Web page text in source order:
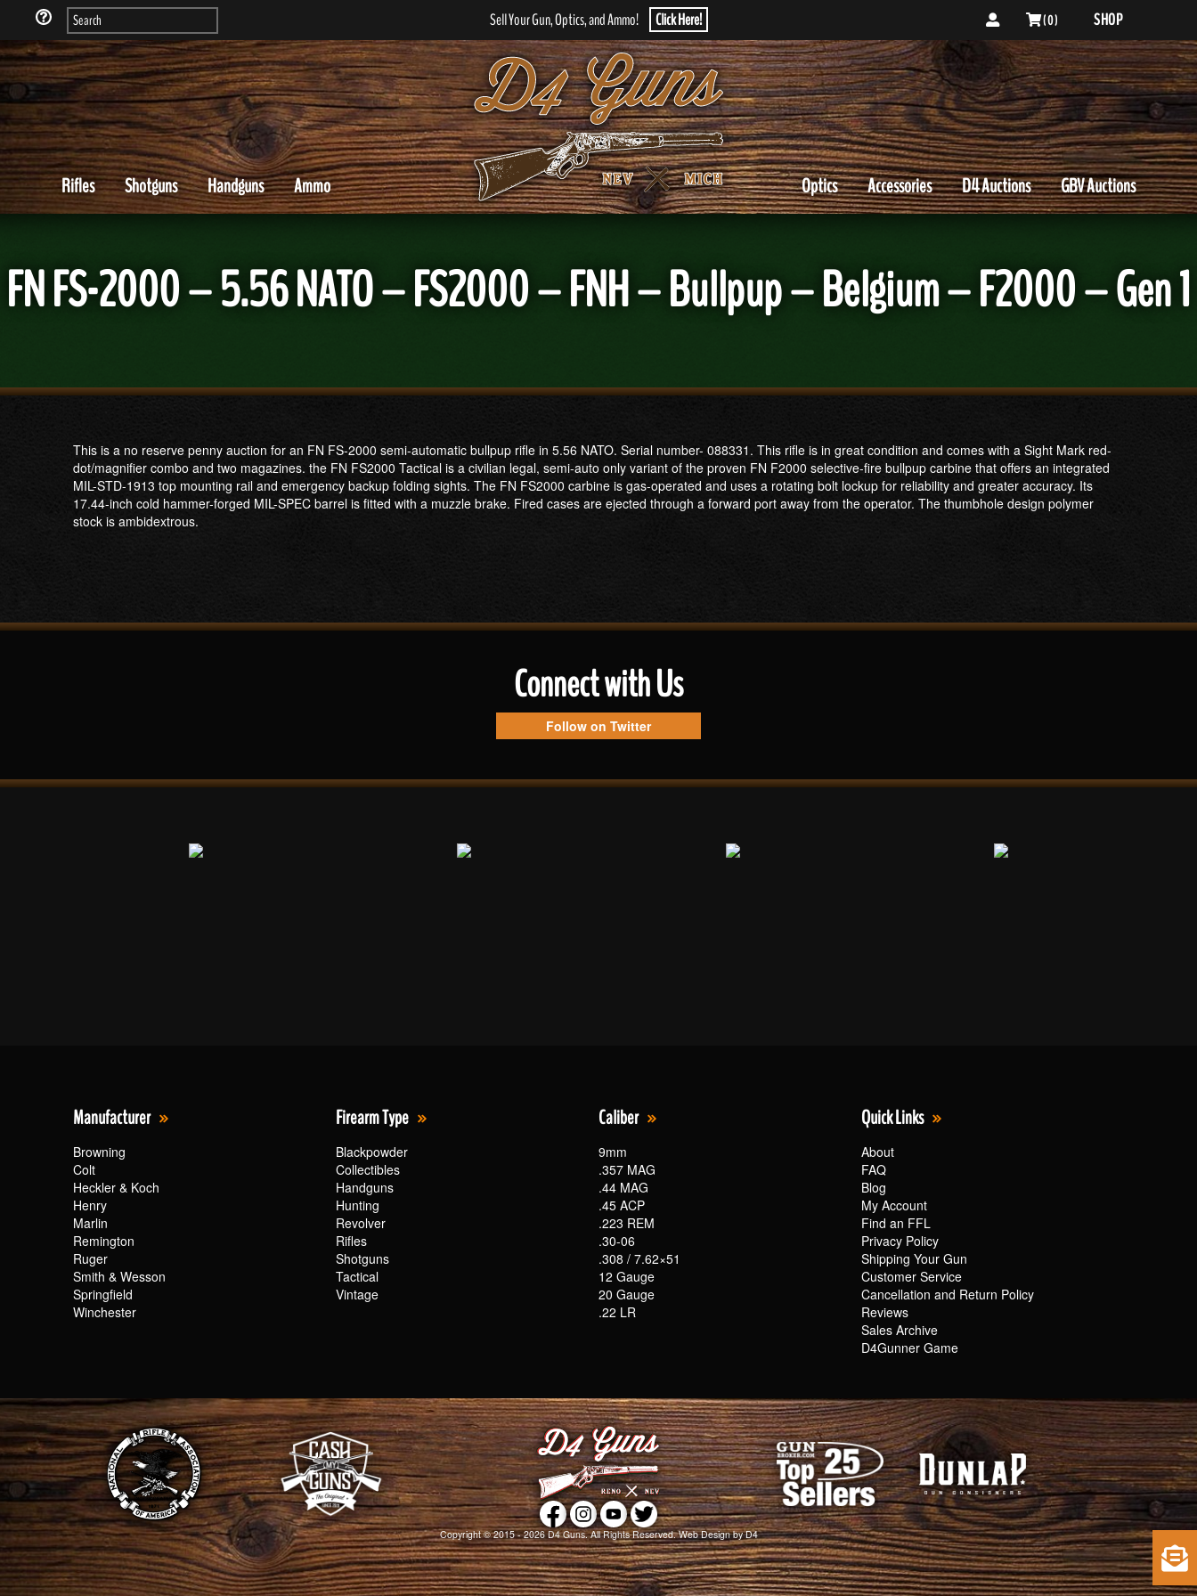
Sell Your Gun, Optics, and Ammo! Click Here! ( 0 ) SHOP
Rifles Shotguns Handguns Ammo GBV Auctions
D4 Auctions
Accessories
Optics
FN FS-2000 – 5.56 NATO – FS2000 – FNH – Bullpup – Belgium – F2000 – Gen 1
This is a no reserve penny auction for an FN FS-2000 semi-automatic bullpup rifle in 5.56 NATO. Serial number- 088331. This rifle is in great condition and comes with a Sight Mark red-
dot/magnifier combo and two magazines. the FN FS2000 Tactical is a civilian legal, semi-auto only variant of the proven FN F2000 selective-fire bullpup carbine that offers an integrated
MIL-STD-1913 top mounting rail and emergency backup folding sights. The FN FS2000 carbine is gas-operated and uses a rotating bolt lockup for reliability and greater accuracy. Its
17.44-inch cold hammer-forged MIL-SPEC barrel is fitted with a muzzle brake. Fired cases are ejected through a forward port away from the operator. The thumbhole design polymer
stock is ambidextrous.
Connect with Us
Follow on Twitter
Manufacturer
Browning
Colt
Heckler & Koch
Henry
Marlin
Remington
Ruger
Smith & Wesson
Springfield
Winchester
Firearm Type
Blackpowder
Collectibles
Handguns
Hunting
Revolver
Rifles
Shotguns
Tactical
Vintage
Caliber
9mm
.357 MAG
.44 MAG
.45 ACP
.223 REM
.30-06
.308 / 7.62×51
12 Gauge
20 Gauge
.22 LR
Quick Links
About
FAQ
Blog
My Account
Find an FFL
Privacy Policy
Shipping Your Gun
Customer Service
Cancellation and Return Policy
Reviews
Sales Archive
D4Gunner Game
Copyright © 2015 - 2026D4 Guns. All Rights Reserved.Web Designby D4